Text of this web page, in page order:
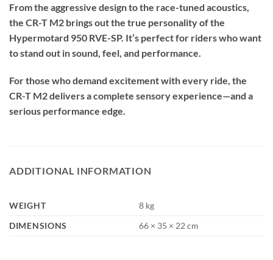
From the aggressive design to the race-tuned acoustics,
the CR-T M2 brings out the true personality of the
Hypermotard 950 RVE-SP. It’s perfect for riders who want
to stand out in sound, feel, and performance.
For those who demand excitement with every ride, the
CR-T M2 delivers a complete sensory experience—and a
serious performance edge.
ADDITIONAL INFORMATION
WEIGHT
8 kg
DIMENSIONS
66 × 35 × 22 cm